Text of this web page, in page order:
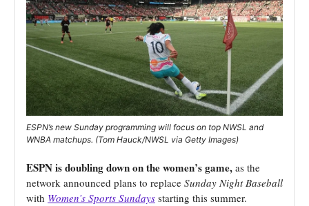
ESPN’s new Sunday programming will focus on top NWSL and
WNBA matchups. (Tom Hauck/NWSL via Getty Images)
ESPN is doubling down on the women’s game, as the
network announced plans to replace Sunday Night Baseball
with Women’s Sports Sundays starting this summer.